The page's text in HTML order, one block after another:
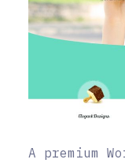
A premium